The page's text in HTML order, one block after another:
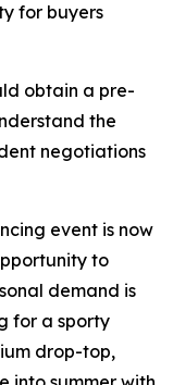
for buyers
obtain a pre-
the
negotiations
event is now
to
demand is
for a sporty
drop-top,